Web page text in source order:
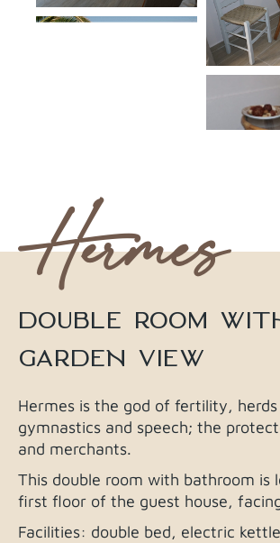
Hermes
DOUBLE ROOM
GARDEN VIEW
Hermes is the god of fertility, herds
gymnastics and speech; the
and merchants.
This double room with bathroom is
first floor of the guest house,
Facilities: double bed, electric